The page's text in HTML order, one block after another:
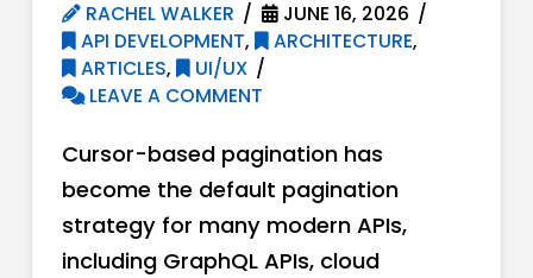
RACHEL WALKER
JUNE 16, 2026
API DEVELOPMENT, ARCHITECTURE,
ARTICLES,
UI/UX
LEAVE A COMMENT
Cursor-based pagination has
become the default pagination
strategy for many modern APIs,
including GraphQL APIs, cloud